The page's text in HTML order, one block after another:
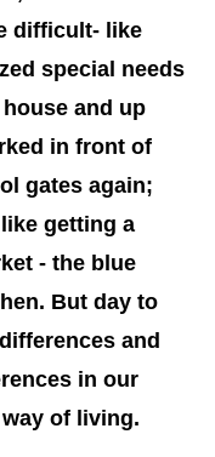
And in control.
packed and
year old is my baby.
And the tubes, Is
difficult- like
special needs
and up
in front of
gates again;
getting a
- the blue
But day to
and
in our
of living.